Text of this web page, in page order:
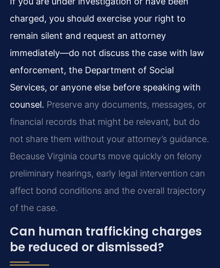
charged, you should exercise your right to
remain silent and request an attorney
immediately—do not discuss the case with law
enforcement, the Department of Social
Services, or anyone else before speaking with
counsel. Preserve any documents, messages, or
financial records that might be relevant, but do
not share them without your attorney’s guidance.
Because Virginia courts move quickly on felony
preliminary hearings, early legal intervention can
affect bond conditions and the overall trajectory
of the case.
Can human trafficking charges
be reduced or dismissed?